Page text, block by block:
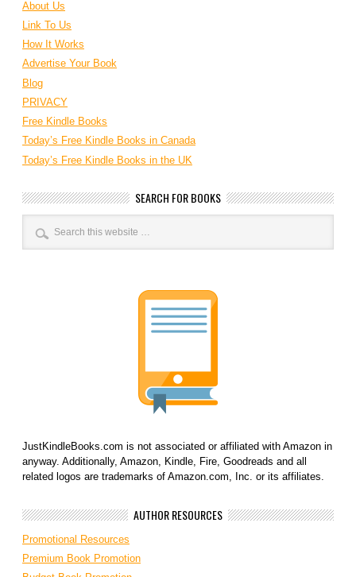
About Us
Link To Us
How It Works
Advertise Your Book
Blog
PRIVACY
Free Kindle Books
Today’s Free Kindle Books in Canada
Today’s Free Kindle Books in the UK
SEARCH FOR BOOKS
JustKindleBooks.com is not associated or affiliated with Amazon in
anyway. Additionally, Amazon, Kindle, Fire, Goodreads and all
related logos are trademarks of Amazon.com, Inc. or its affiliates.
AUTHOR RESOURCES
Promotional Resources
Premium Book Promotion